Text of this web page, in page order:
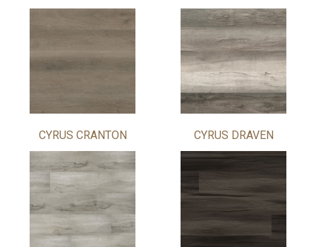
CYRUS CRANTON CYRUS DRAVEN